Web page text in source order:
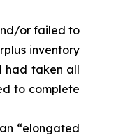
or failed to
inventory
had taken all
to complete
“elongated